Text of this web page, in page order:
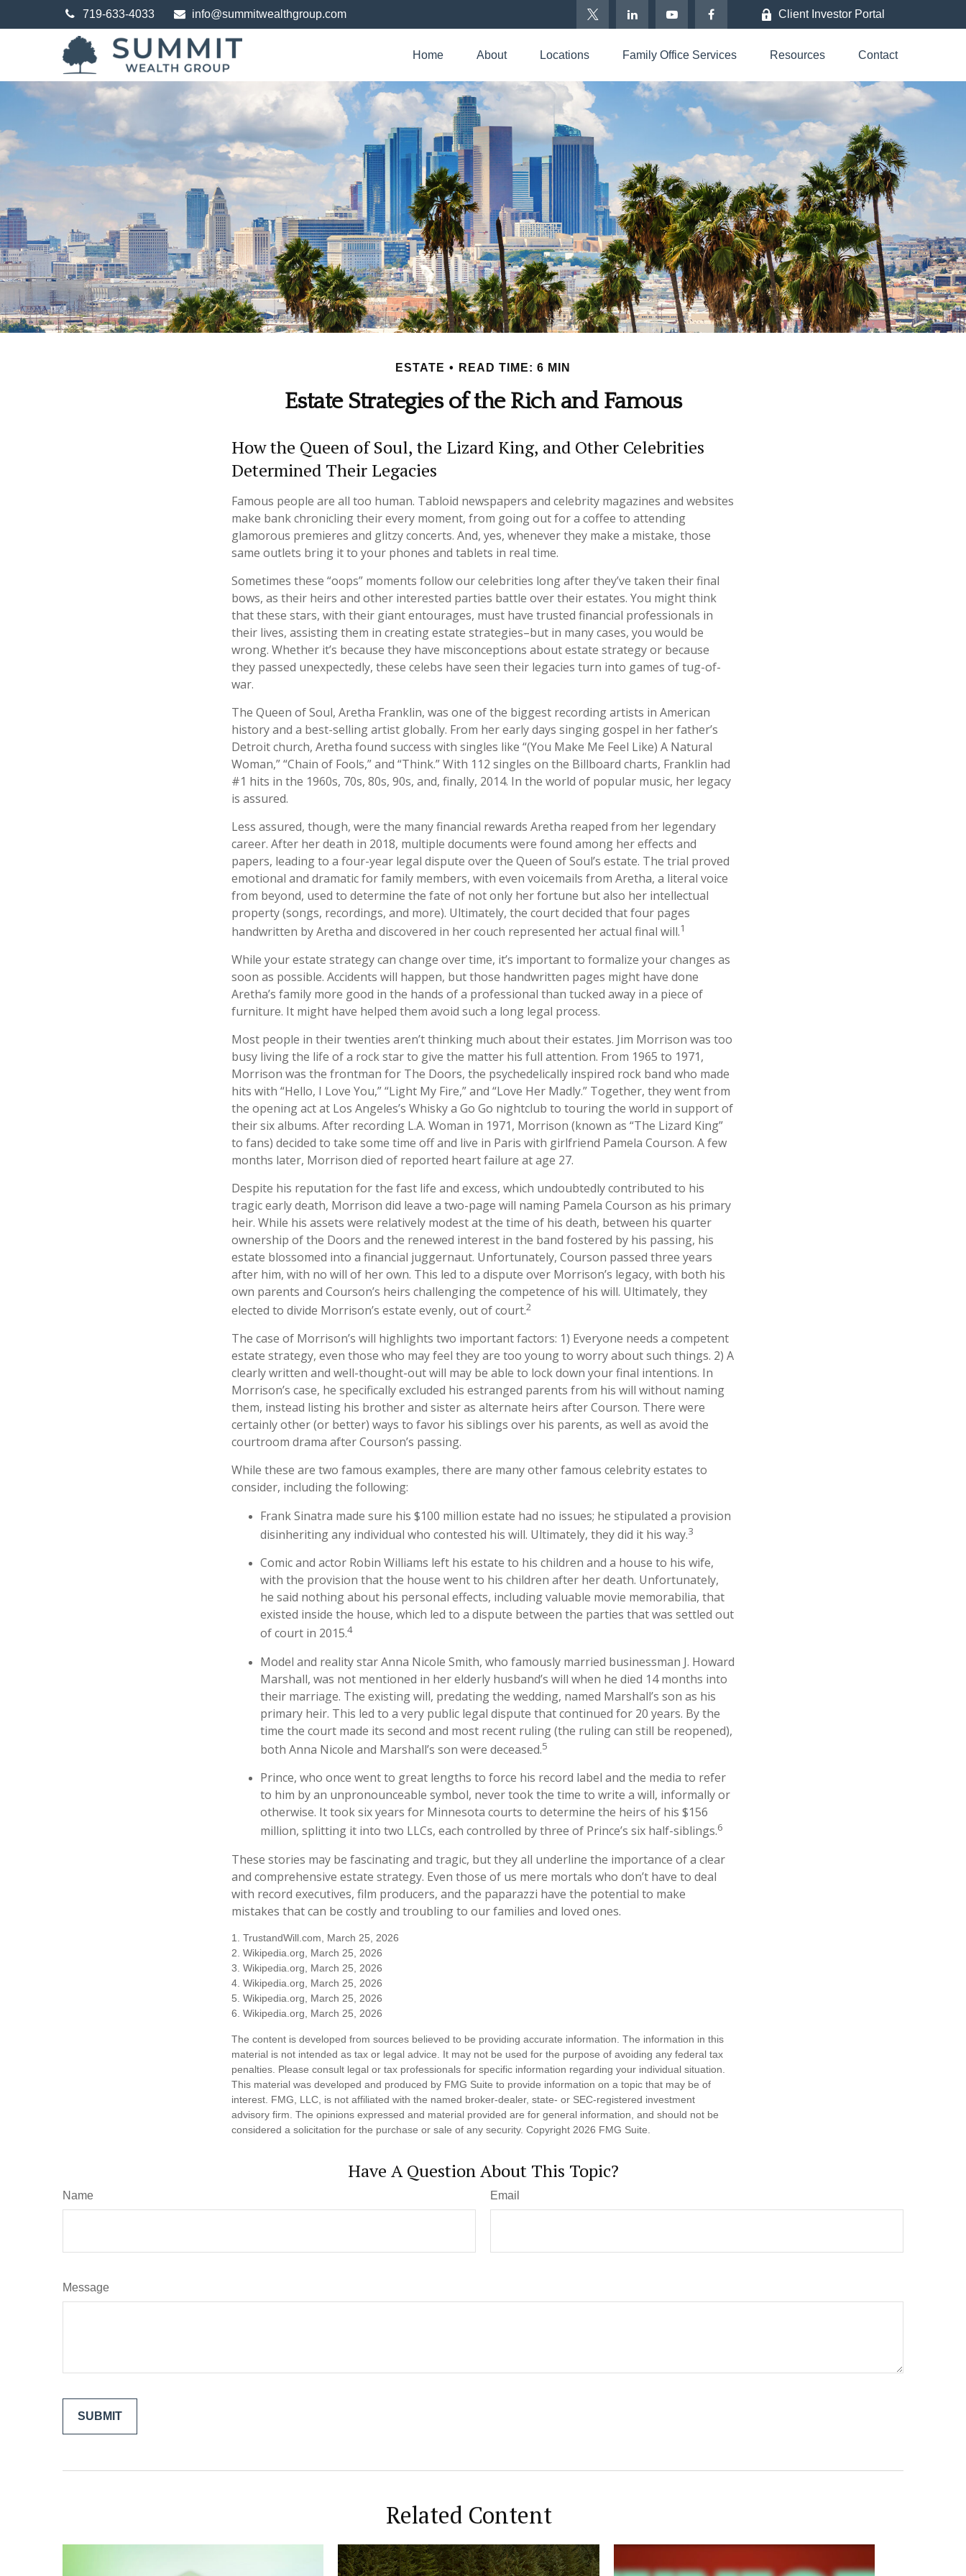
719-633-4033 info@summitwealthgroup.com Client Investor Portal
Home About Locations Family Office Services Resources Contact
ESTATE READ TIME: 6 MIN
Estate Strategies of the Rich and Famous
How the Queen of Soul, the Lizard King, and Other Celebrities
Determined Their Legacies
Famous people are all too human. Tabloid newspapers and celebrity magazines and websites
make bank chronicling their every moment, from going out for a coffee to attending
glamorous premieres and glitzy concerts. And, yes, whenever they make a mistake, those
same outlets bring it to your phones and tablets in real time.
Sometimes these “oops” moments follow our celebrities long after they’ve taken their final
bows, as their heirs and other interested parties battle over their estates. You might think
that these stars, with their giant entourages, must have trusted financial professionals in
their lives, assisting them in creating estate strategies–but in many cases, you would be
wrong. Whether it’s because they have misconceptions about estate strategy or because
they passed unexpectedly, these celebs have seen their legacies turn into games of tug-of-
war.
The Queen of Soul, Aretha Franklin, was one of the biggest recording artists in American
history and a best-selling artist globally. From her early days singing gospel in her father’s
Detroit church, Aretha found success with singles like “(You Make Me Feel Like) A Natural
Woman,” “Chain of Fools,” and “Think.” With 112 singles on the Billboard charts, Franklin had
#1 hits in the 1960s, 70s, 80s, 90s, and, finally, 2014. In the world of popular music, her legacy
is assured.
Less assured, though, were the many financial rewards Aretha reaped from her legendary
career. After her death in 2018, multiple documents were found among her effects and
papers, leading to a four-year legal dispute over the Queen of Soul’s estate. The trial proved
emotional and dramatic for family members, with even voicemails from Aretha, a literal voice
from beyond, used to determine the fate of not only her fortune but also her intellectual
property (songs, recordings, and more). Ultimately, the court decided that four pages
handwritten by Aretha and discovered in her couch represented her actual final will.1
While your estate strategy can change over time, it’s important to formalize your changes as
soon as possible. Accidents will happen, but those handwritten pages might have done
Aretha’s family more good in the hands of a professional than tucked away in a piece of
furniture. It might have helped them avoid such a long legal process.
Most people in their twenties aren’t thinking much about their estates. Jim Morrison was too
busy living the life of a rock star to give the matter his full attention. From 1965 to 1971,
Morrison was the frontman for The Doors, the psychedelically inspired rock band who made
hits with “Hello, I Love You,” “Light My Fire,” and “Love Her Madly.” Together, they went from
the opening act at Los Angeles’s Whisky a Go Go nightclub to touring the world in support of
their six albums. After recording L.A. Woman in 1971, Morrison (known as “The Lizard King”
to fans) decided to take some time off and live in Paris with girlfriend Pamela Courson. A few
months later, Morrison died of reported heart failure at age 27.
Despite his reputation for the fast life and excess, which undoubtedly contributed to his
tragic early death, Morrison did leave a two-page will naming Pamela Courson as his primary
heir. While his assets were relatively modest at the time of his death, between his quarter
ownership of the Doors and the renewed interest in the band fostered by his passing, his
estate blossomed into a financial juggernaut. Unfortunately, Courson passed three years
after him, with no will of her own. This led to a dispute over Morrison’s legacy, with both his
own parents and Courson’s heirs challenging the competence of his will. Ultimately, they
elected to divide Morrison’s estate evenly, out of court.2
The case of Morrison’s will highlights two important factors: 1) Everyone needs a competent
estate strategy, even those who may feel they are too young to worry about such things. 2) A
clearly written and well-thought-out will may be able to lock down your final intentions. In
Morrison’s case, he specifically excluded his estranged parents from his will without naming
them, instead listing his brother and sister as alternate heirs after Courson. There were
certainly other (or better) ways to favor his siblings over his parents, as well as avoid the
courtroom drama after Courson’s passing.
While these are two famous examples, there are many other famous celebrity estates to
consider, including the following:
Frank Sinatra made sure his $100 million estate had no issues; he stipulated a provision
disinheriting any individual who contested his will. Ultimately, they did it his way.3
Comic and actor Robin Williams left his estate to his children and a house to his wife,
with the provision that the house went to his children after her death. Unfortunately,
he said nothing about his personal effects, including valuable movie memorabilia, that
existed inside the house, which led to a dispute between the parties that was settled out
of court in 2015.4
Model and reality star Anna Nicole Smith, who famously married businessman J. Howard
Marshall, was not mentioned in her elderly husband’s will when he died 14 months into
their marriage. The existing will, predating the wedding, named Marshall’s son as his
primary heir. This led to a very public legal dispute that continued for 20 years. By the
time the court made its second and most recent ruling (the ruling can still be reopened),
both Anna Nicole and Marshall’s son were deceased.5
Prince, who once went to great lengths to force his record label and the media to refer
to him by an unpronounceable symbol, never took the time to write a will, informally or
otherwise. It took six years for Minnesota courts to determine the heirs of his $156
million, splitting it into two LLCs, each controlled by three of Prince’s six half-siblings.6
These stories may be fascinating and tragic, but they all underline the importance of a clear
and comprehensive estate strategy. Even those of us mere mortals who don’t have to deal
with record executives, film producers, and the paparazzi have the potential to make
mistakes that can be costly and troubling to our families and loved ones.
1. TrustandWill.com, March 25, 2026
2. Wikipedia.org, March 25, 2026
3. Wikipedia.org, March 25, 2026
4. Wikipedia.org, March 25, 2026
5. Wikipedia.org, March 25, 2026
6. Wikipedia.org, March 25, 2026
The content is developed from sources believed to be providing accurate information. The information in this
material is not intended as tax or legal advice. It may not be used for the purpose of avoiding any federal tax
penalties. Please consult legal or tax professionals for specific information regarding your individual situation.
This material was developed and produced by FMG Suite to provide information on a topic that may be of
interest. FMG, LLC, is not affiliated with the named broker-dealer, state- or SEC-registered investment
advisory firm. The opinions expressed and material provided are for general information, and should not be
considered a solicitation for the purchase or sale of any security. Copyright 2026 FMG Suite.
Have A Question About This Topic?
Name Email
Message
Related Content